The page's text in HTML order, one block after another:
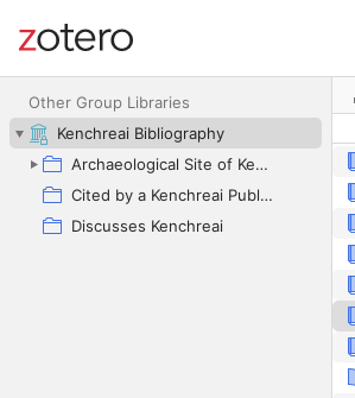
Site navigation
Other Group Libraries
Kenchreai Bibliography
Archaeological Site of Kenchreai as Primary Focus
Cited by a Kenchreai Publication
Discusses Kenchreai